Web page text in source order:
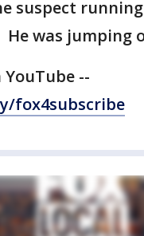
suspect
was jumping
YouTube --
fox4subscribe